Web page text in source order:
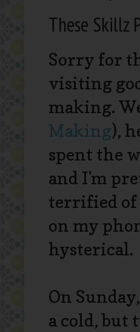
These Skillz
Sorry for
visiting
making.
Making),
spent the
and I'm
terrified of
on my
hysterical.
On
a cold, but